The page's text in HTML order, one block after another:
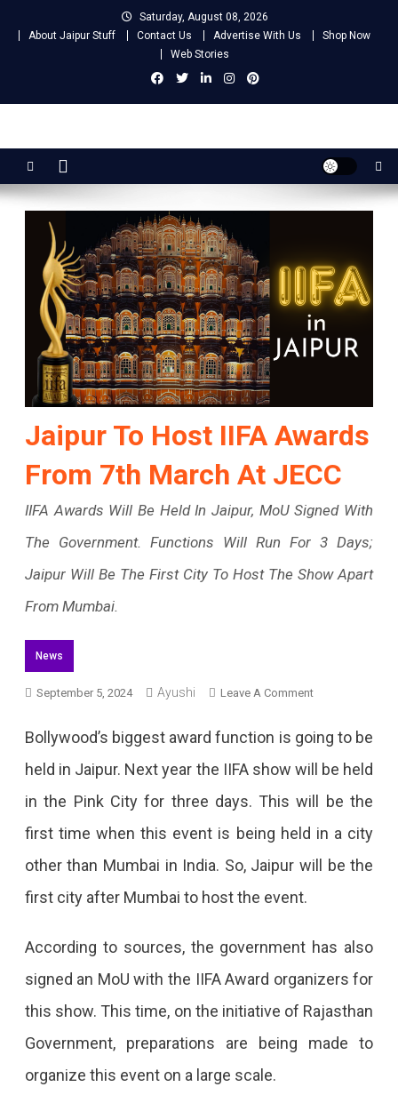
Saturday, August 08, 2026
About Jaipur Stuff
Contact Us Advertise With Us
Shop Now
Web Stories
Jaipur Stuff
Jaipur To Host IIFA Awards
From 7th March At JECC
IIFA Awards Will Be Held In Jaipur, MoU Signed With
The Government. Functions Will Run For 3 Days;
Jaipur Will Be The First City To Host The Show Apart
From Mumbai.
News
September 5, 2024 Ayushi Leave A CommentOn
IIFA
Awards
From
IIFA
Bollywood’s biggest award function is going to be
held in Jaipur. Next year the IIFA show will be held
in the Pink City for three days. This will be the
first time when this event is being held in a city
other than Mumbai in India. So, Jaipur will be the
first city after Mumbai to host the event.
According to sources, the government has also
signed an MoU with the IIFA Award organizers for
this show. This time, on the initiative of Rajasthan
Government, preparations are being made to
organize this event on a large scale.